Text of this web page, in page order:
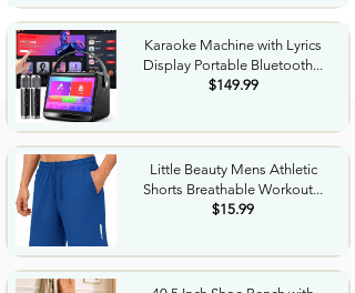
Karaoke Machine with Lyrics
Display Portable Bluetooth...
$149.99
Little Beauty Mens Athletic
Shorts Breathable Workout...
$15.99